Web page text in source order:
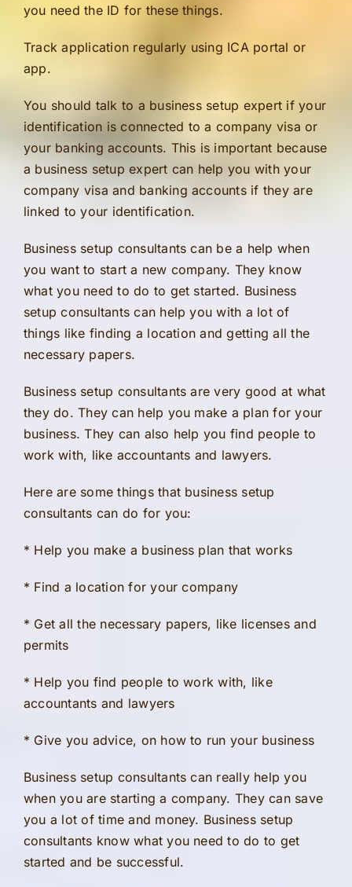
you need the ID for these things.
Track application regularly using ICA portal or
app.
You should talk to a business setup expert if your
identification is connected to a company visa or
your banking accounts. This is important because
a business setup expert can help you with your
company visa and banking accounts if they are
linked to your identification.
Business setup consultants can be a help when
you want to start a new company. They know
what you need to do to get started. Business
setup consultants can help you with a lot of
things like finding a location and getting all the
necessary papers.
Business setup consultants are very good at what
they do. They can help you make a plan for your
business. They can also help you find people to
work with, like accountants and lawyers.
Here are some things that business setup
consultants can do for you:
* Help you make a business plan that works
* Find a location for your company
* Get all the necessary papers, like licenses and
permits
* Help you find people to work with, like
accountants and lawyers
* Give you advice, on how to run your business
Business setup consultants can really help you
when you are starting a company. They can save
you a lot of time and money. Business setup
consultants know what you need to do to get
started and be successful.